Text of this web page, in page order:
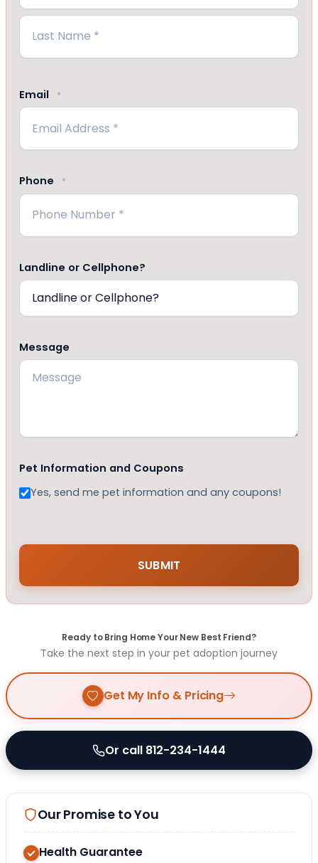
First
Email *
Phone *
Landline or Cellphone?
Message
Pet Information and Coupons
Yes, send me pet information and any coupons!
Ready to Bring Home Your New Best Friend?
Take the next step in your pet adoption journey
Get My Info & Pricing
Or call 812-234-1444
Our Promise to You
Health Guarantee